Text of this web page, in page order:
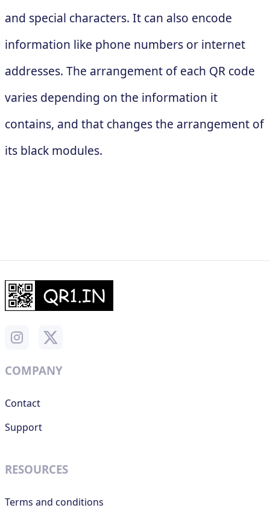
and special characters. It can also encode
information like phone numbers or internet
addresses. The arrangement of each QR code
varies depending on the information it
contains, and that changes the arrangement of
its black modules.
COMPANY
Contact
Support
RESOURCES
Terms and conditions